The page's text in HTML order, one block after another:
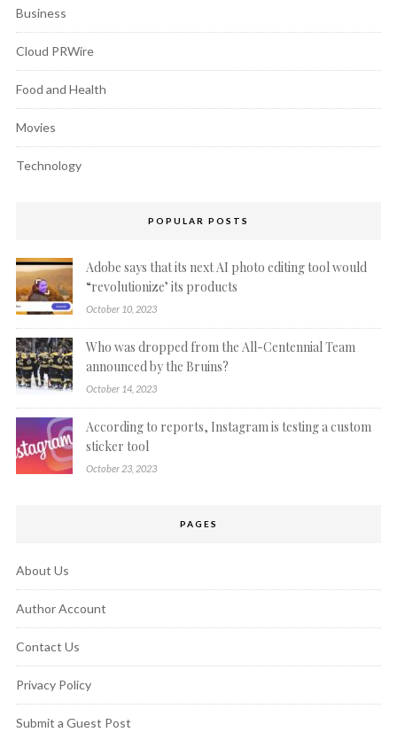
Business
Cloud PRWire
Food and Health
Movies
Technology
POPULAR POSTS
Adobe says that its next AI photo editing tool would
“revolutionize’ its products
October 10, 2023
Who was dropped from the All-Centennial Team
announced by the Bruins?
October 14, 2023
According to reports, Instagram is testing a custom
sticker tool
October 23, 2023
PAGES
About Us
Author Account
Contact Us
Privacy Policy
Submit a Guest Post